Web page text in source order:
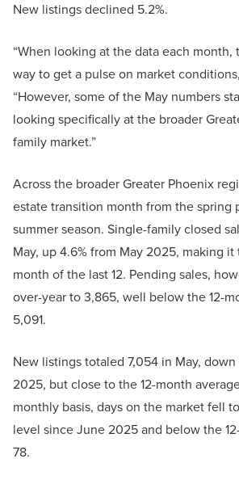
New listings declined 5.2%.
“When looking at the data each month,
way to get a pulse on market
“However, some of the May numbers
looking specifically at the broader
family market.”
Across the broader Greater Phoenix
estate transition month from the spring
summer season. Single-family closed
May, up 4.6% from May 2025, making
month of the last 12. Pending sales,
over-year to 3,865, well below the 12-
5,091.
New listings totaled 7,054 in May, down
2025, but close to the 12-month
monthly basis, days on the market fell
level since June 2025 and below the
78.